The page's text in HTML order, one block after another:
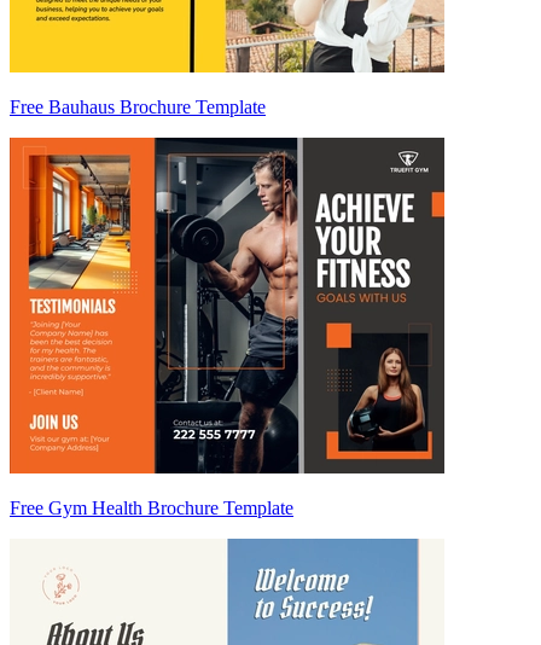
Free Bauhaus Brochure Template
Free Gym Health Brochure Template